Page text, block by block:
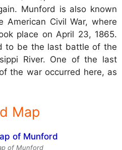
Munford is also known
Civil War, where
place on April 23, 1865.
to be the last battle of the
River. One of the last
the war occurred here, as
Map
of Munford